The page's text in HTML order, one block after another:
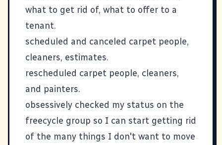
what to get rid of, what to offer to a
tenant.
scheduled and canceled carpet people,
cleaners, estimates.
rescheduled carpet people, cleaners,
and painters.
obsessively checked my status on the
freecycle group so I can start getting rid
of the many things I don't want to move